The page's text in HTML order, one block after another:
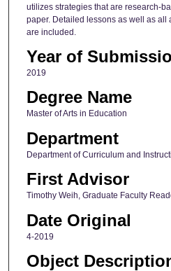
utilizes strategies that are research-
paper. Detailed lessons as well as
are included.
Year of
2019
Degree Name
Master of Arts in Education
Department
Department of Curriculum and
First Advisor
Timothy Weih, Graduate Faculty
Date Original
4-2019
Object